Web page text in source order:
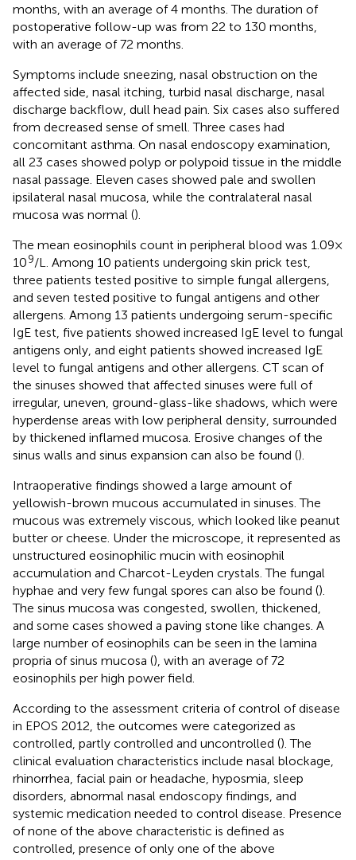
months, with an average of 4 months. The duration of
postoperative follow-up was from 22 to 130 months,
with an average of 72 months.
Symptoms include sneezing, nasal obstruction on the
affected side, nasal itching, turbid nasal discharge, nasal
discharge backflow, dull head pain. Six cases also suffered
from decreased sense of smell. Three cases had
concomitant asthma. On nasal endoscopy examination,
all 23 cases showed polyp or polypoid tissue in the middle
nasal passage. Eleven cases showed pale and swollen
ipsilateral nasal mucosa, while the contralateral nasal
mucosa was normal ().
The mean eosinophils count in peripheral blood was 1.09 ×
109/L. Among 10 patients undergoing skin prick test,
three patients tested positive to simple fungal allergens,
and seven tested positive to fungal antigens and other
allergens. Among 13 patients undergoing serum-specific
IgE test, five patients showed increased IgE level to fungal
antigens only, and eight patients showed increased IgE
level to fungal antigens and other allergens. CT scan of
the sinuses showed that affected sinuses were full of
irregular, uneven, ground-glass-like shadows, which were
hyperdense areas with low peripheral density, surrounded
by thickened inflamed mucosa. Erosive changes of the
sinus walls and sinus expansion can also be found ().
Intraoperative findings showed a large amount of
yellowish-brown mucous accumulated in sinuses. The
mucous was extremely viscous, which looked like peanut
butter or cheese. Under the microscope, it represented as
unstructured eosinophilic mucin with eosinophil
accumulation and Charcot-Leyden crystals. The fungal
hyphae and very few fungal spores can also be found ().
The sinus mucosa was congested, swollen, thickened,
and some cases showed a paving stone like changes. A
large number of eosinophils can be seen in the lamina
propria of sinus mucosa (), with an average of 72
eosinophils per high power field.
According to the assessment criteria of control of disease
in EPOS 2012, the outcomes were categorized as
controlled, partly controlled and uncontrolled (). The
clinical evaluation characteristics include nasal blockage,
rhinorrhea, facial pain or headache, hyposmia, sleep
disorders, abnormal nasal endoscopy findings, and
systemic medication needed to control disease. Presence
of none of the above characteristic is defined as
controlled, presence of only one of the above